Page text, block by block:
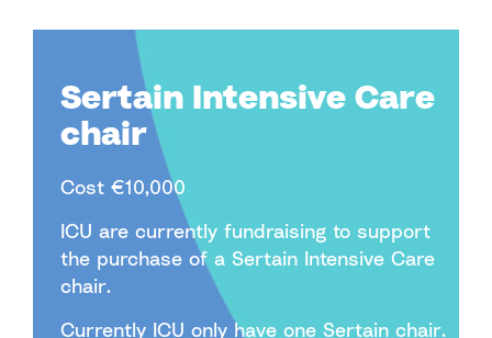
Sertain Intensive Care
chair
Cost €10,000
ICU are currently fundraising to support
the purchase of a Sertain Intensive Care
chair.
Currently ICU only have one Sertain chair.